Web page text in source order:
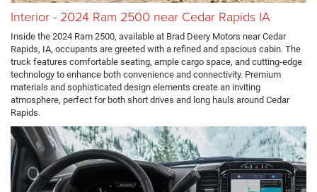
Interior - 2024 Ram 2500 near Cedar Rapids IA
Inside the 2024 Ram 2500, available at Brad Deery Motors near Cedar
Rapids, IA, occupants are greeted with a refined and spacious cabin. The
truck features comfortable seating, ample cargo space, and cutting-edge
technology to enhance both convenience and connectivity. Premium
materials and sophisticated design elements create an inviting
atmosphere, perfect for both short drives and long hauls around Cedar
Rapids.